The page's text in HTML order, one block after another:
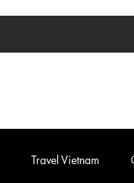
Travel Vietnam